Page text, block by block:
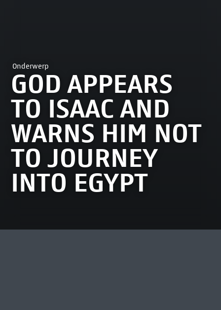
Onderwerp
GOD APPEARS
TO ISAAC AND
WARNS HIM NOT
TO JOURNEY
INTO EGYPT